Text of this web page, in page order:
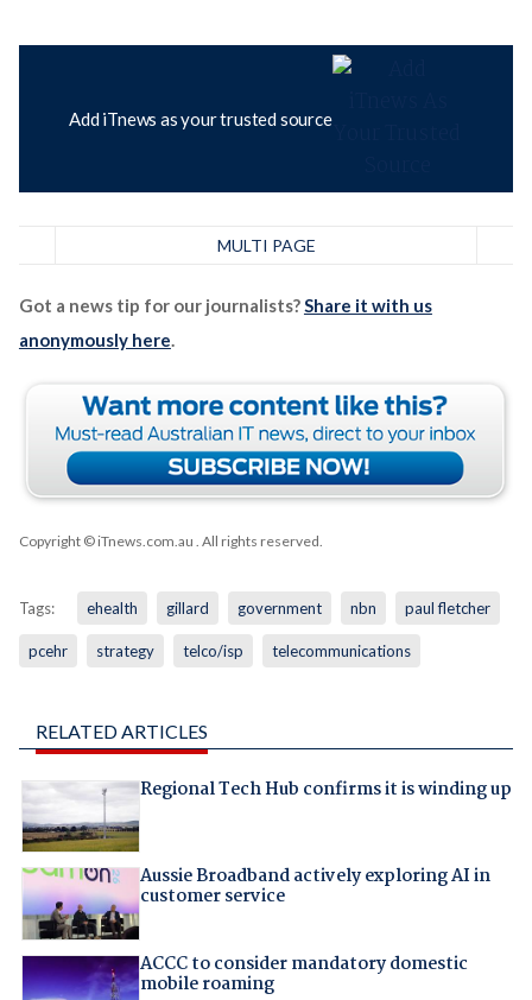
Add iTnews as your trusted source
MULTI PAGE
Got a news tip for our journalists?Share it with us
anonymously here.
Copyright © iTnews.com.au . All rights reserved.
Tags: ehealth gillard government nbn paul fletcher
pcehr strategy telco/isp telecommunications
RELATED ARTICLES
Regional Tech Hub confirms it is winding up
Aussie Broadband actively exploring AI in
customer service
ACCC to consider mandatory domestic
mobile roaming